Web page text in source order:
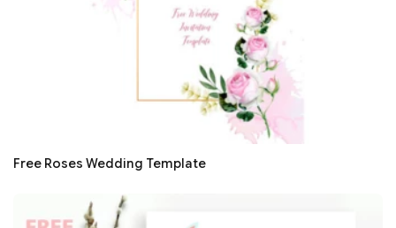
Free Roses Wedding Template